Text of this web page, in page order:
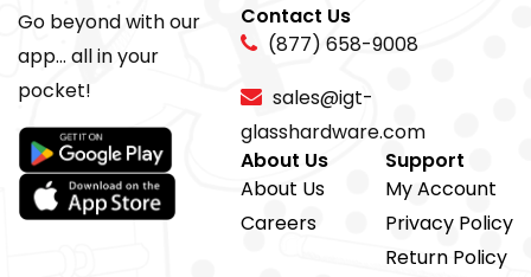
Go beyond with our
app... all in your
pocket!
Contact Us
(877) 658-9008
sales@igt-
glasshardware.com
About Us
About Us
Careers
Support
My Account
Privacy Policy
Return Policy